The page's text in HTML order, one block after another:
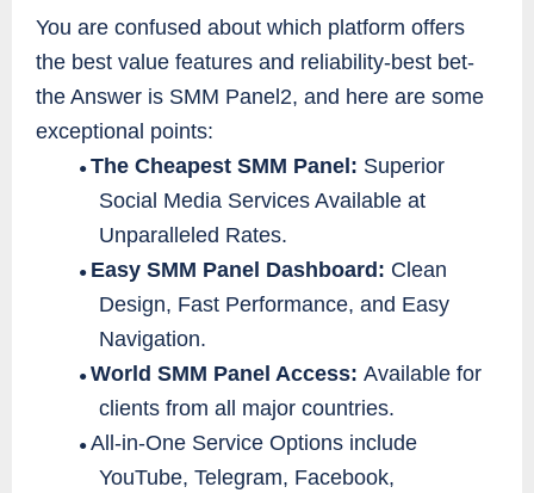
You are confused about which platform offers
the best value features and reliability-best bet-
the Answer is SMM Panel2, and here are some
exceptional points:
● The Cheapest SMM Panel: Superior
Social Media Services Available at
Unparalleled Rates.
● Easy SMM Panel Dashboard: Clean
Design, Fast Performance, and Easy
Navigation.
● World SMM Panel Access: Available for
clients from all major countries.
● All-in-One Service Options include
YouTube, Telegram, Facebook,